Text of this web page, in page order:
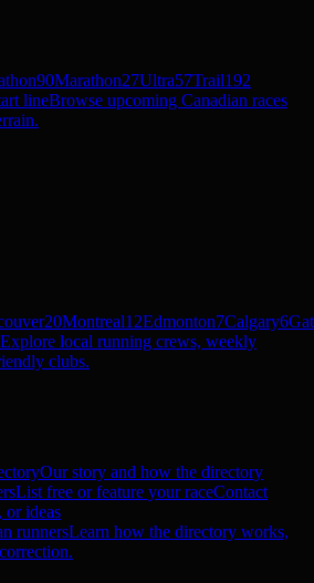
90Marathon27Ultra57Trail192
lineBrowse upcoming Canadian races
20Montreal12Edmonton7Calgary6
Explore local running crews, weekly
clubs.
Our story and how the directory
List free or feature your raceContact
or ideas
runnersLearn how the directory works,